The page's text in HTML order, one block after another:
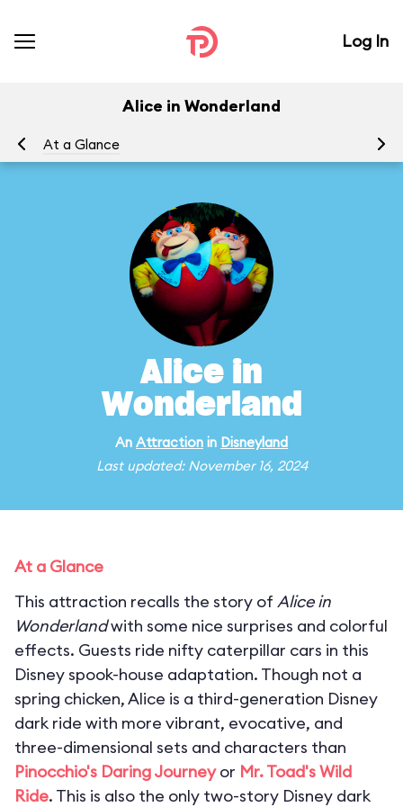
Log In
Alice in Wonderland
At a Glance
Alice in
Wonderland
An Attraction in Disneyland
Last updated: November 16, 2024
At a Glance
This attraction recalls the story of Alice in
Wonderlandwith some nice surprises and colorful
effects. Guests ride nifty caterpillar cars in this
Disney spook-house adaptation. Though not a
spring chicken, Alice is a third-generation Disney
dark ride with more vibrant, evocative, and
three-dimensional sets and characters than
Pinocchio's Daring Journeyor Mr. Toad's Wild
Ride. This is also the only two-story Disney dark